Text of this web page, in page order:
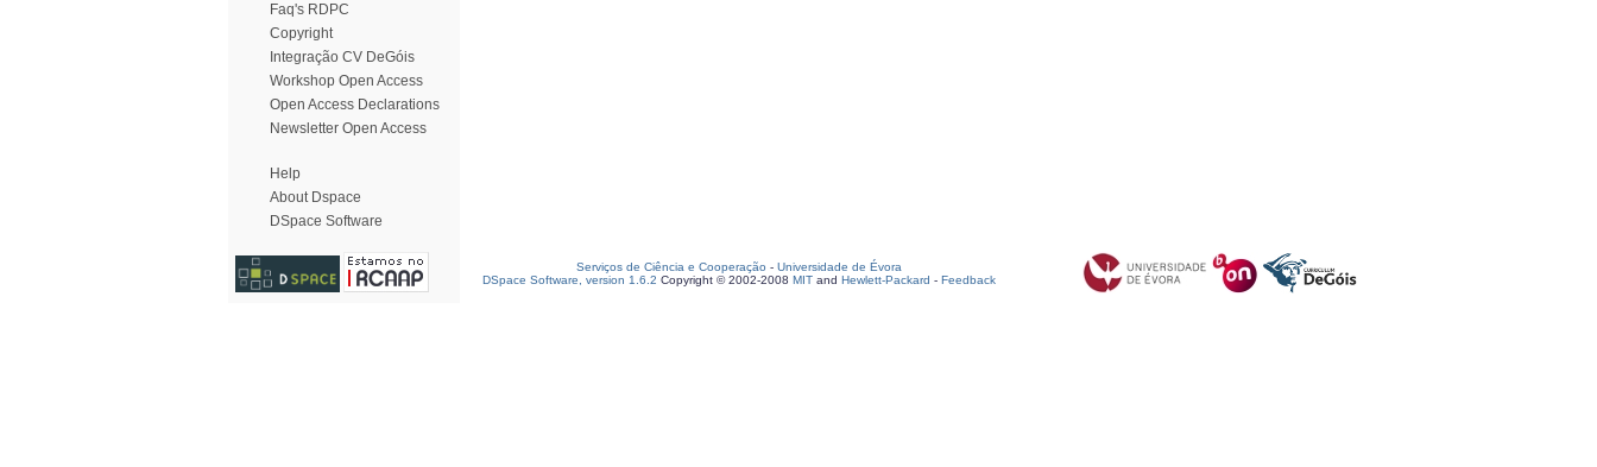
Faq's RDPC
Copyright
Integração CV DeGóis
Workshop Open Access
Open Access Declarations
Newsletter Open Access
Help
About Dspace
DSpace Software
Serviços de Ciência e Cooperação - Universidade de Évora
DSpace Software, version 1.6.2 Copyright © 2002-2008 MIT and Hewlett-Packard - Feedback